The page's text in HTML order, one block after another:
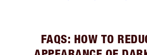
FAQS: HOW TO